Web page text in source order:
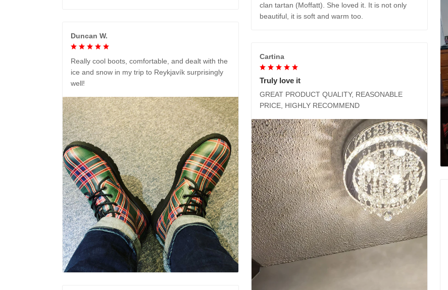
clan tartan (Moffatt). She loved it. It is not only
beautiful, it is soft and warm too.
Duncan W.
Really cool boots, comfortable, and dealt with the
ice and snow in my trip to Reykjavík surprisingly
well!
Cartina
Truly love it
GREAT PRODUCT QUALITY, REASONABLE
PRICE, HIGHLY RECOMMEND